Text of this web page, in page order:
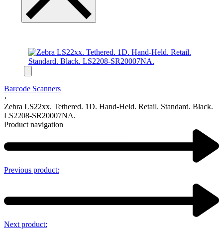
Barcode Scanners
›
Zebra LS22xx. Tethered. 1D. Hand-Held. Retail. Standard. Black.
LS2208-SR20007NA.
Product navigation
Previous product:
Next product: